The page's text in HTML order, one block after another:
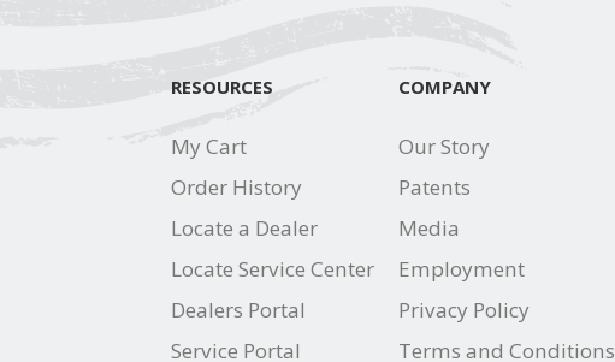
RESOURCES
My Cart
Order History
Locate a Dealer
Locate Service Center
Dealers Portal
Service Portal
COMPANY
Our Story
Patents
Media
Employment
Privacy Policy
Terms and Conditions